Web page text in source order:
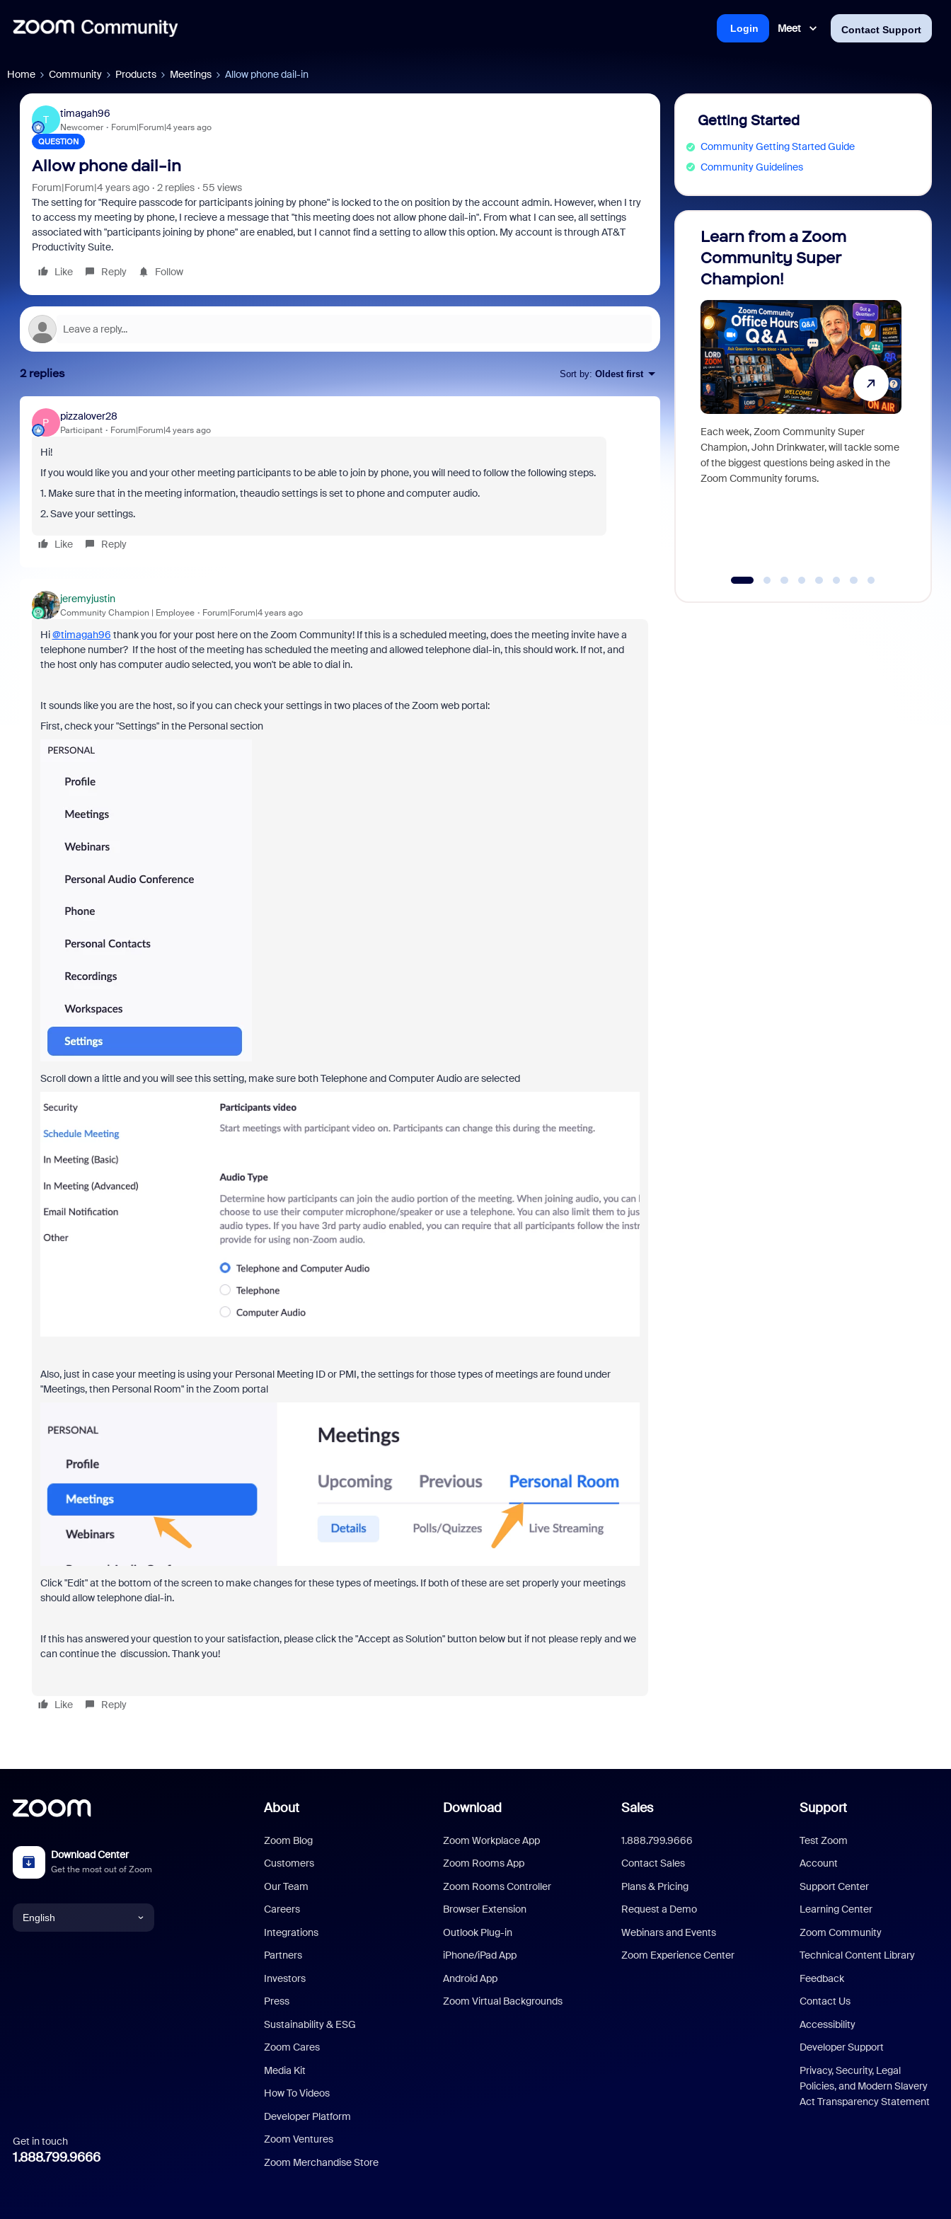
Meet Contact Support
Login
Home Community Products Meetings Allow phone dail-in
T
timagah96
Newcomer Forum|Forum|4 years ago
QUESTION
Allow phone dail-in
Forum|Forum|4 years ago 2 replies
55 views
The setting for "Require passcode for participants joining by phone" is locked to the on position by the account admin. However, when I try
to access my meeting by phone, I recieve a message that "this meeting does not allow phone dail-in". From what I can see, all settings
associated with "participants joining by phone" are enabled, but I cannot find a setting to allow this option. My account is through AT&T
Productivity Suite.
Like
Reply Follow
2 replies Sort by: Oldest first
P
pizzalover28
Participant Forum|Forum|4 years ago
Hi!
If you would like you and your other meeting participants to be able to join by phone, you will need to follow the following steps.
1. Make sure that in the meeting information, theaudio settings is set to phone and computer audio.
2. Save your settings.
Like Reply
jeremyjustin
Community Champion | Employee Forum|Forum|4 years ago
Hi@timagah96 thank you for your post here on the Zoom Community! If this is a scheduled meeting, does the meeting invite have a
telephone number? If the host of the meeting has scheduled the meeting and allowed telephone dial-in, this should work. If not, and
the host only has computer audio selected, you won't be able to dial in.
It sounds like you are the host, so if you can check your settings in two places of the Zoom web portal:
First, check your "Settings" in the Personal section
Scroll down a little and you will see this setting, make sure both Telephone and Computer Audio are selected
Also, just in case your meeting is using your Personal Meeting ID or PMI, the settings for those types of meetings are found under
"Meetings, then Personal Room" in the Zoom portal
Click "Edit" at the bottom of the screen to make changes for these types of meetings. If both of these are set properly your meetings
should allow telephone dial-in.
If this has answered your question to your satisfaction, please click the "Accept as Solution" button below but if not please reply and we
can continue the discussion. Thank you!
Like Reply
Getting Started
Community Getting Started Guide
Community Guidelines
Learn from a Zoom
Community Super
Champion!
Each week, Zoom Community Super
Champion, John Drinkwater, will tackle some
of the biggest questions being asked in the
Zoom Community forums.
Download Center
Get the most out of Zoom
English
Italian
Get in touch
1.888.799.9666
About
Zoom Blog
Customers
Our Team
Careers
Integrations
Partners
Investors
Press
Sustainability & ESG
Zoom Cares
Media Kit
How To Videos
Developer Platform
Zoom Ventures
Zoom Merchandise Store
Download
Zoom Workplace App
Zoom Rooms App
Zoom Rooms Controller
Browser Extension
Outlook Plug-in
iPhone/iPad App
Android App
Zoom Virtual Backgrounds
Sales
1.888.799.9666
Contact Sales
Plans & Pricing
Request a Demo
Webinars and Events
Zoom Experience Center
Support
Test Zoom
Account
Support Center
Learning Center
Zoom Community
Technical Content Library
Feedback
Contact Us
Accessibility
Developer Support
Privacy, Security, Legal
Policies, and Modern Slavery
Act Transparency Statement